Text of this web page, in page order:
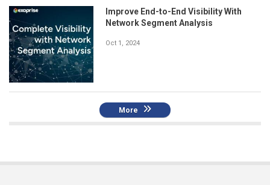
Improve End-to-End Visibility With
Network Segment Analysis
Oct 1, 2024
More